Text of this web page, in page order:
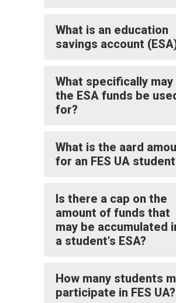
What is an education
savings account
What specifically may
the ESA funds be
for?
What is the aard
for an FES UA
Is there a cap on the
amount of funds that
may be accumulated
a student's ESA?
How many students
participate in FES UA?